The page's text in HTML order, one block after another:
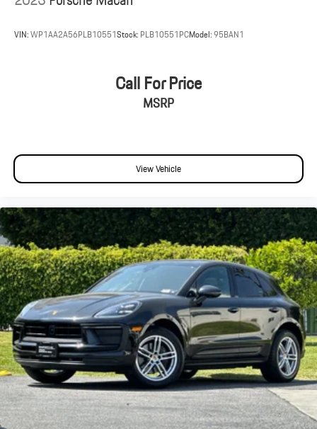
VIN:WP1AA2A56PLB10551Stock: PLB10551PCModel:95BAN1
Call For Price
MSRP
View Vehicle